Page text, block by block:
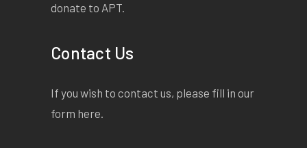
donate to APT.
Contact Us
If you wish to contact us, please fill in our
form here.